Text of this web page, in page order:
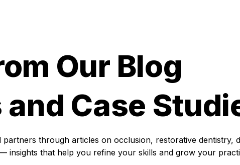
Our Blog
Case
through articles on occlusion, restorative dentistry,
insights that help you refine your skills and grow your